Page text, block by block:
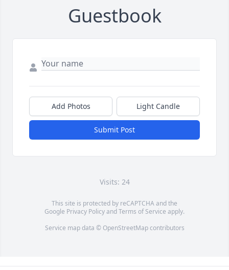
Guestbook
Add Photos Light Candle
Submit Post
Visits: 24
This site is protected by reCAPTCHA and the
Google Privacy PolicyandTerms of Service apply.
Service map data © OpenStreetMapcontributors